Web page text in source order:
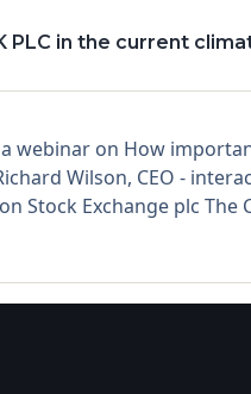
PLC in the current
webinar on How
Wilson, CEO -
Stock Exchange plc